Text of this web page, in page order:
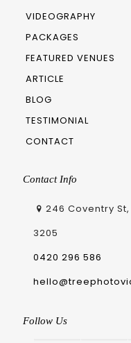
VIDEOGRAPHY
PACKAGES
FEATURED VENUES
ARTICLE
BLOG
TESTIMONIAL
CONTACT
Contact Info
246 Coventry
3205
0420 296 586
Follow Us